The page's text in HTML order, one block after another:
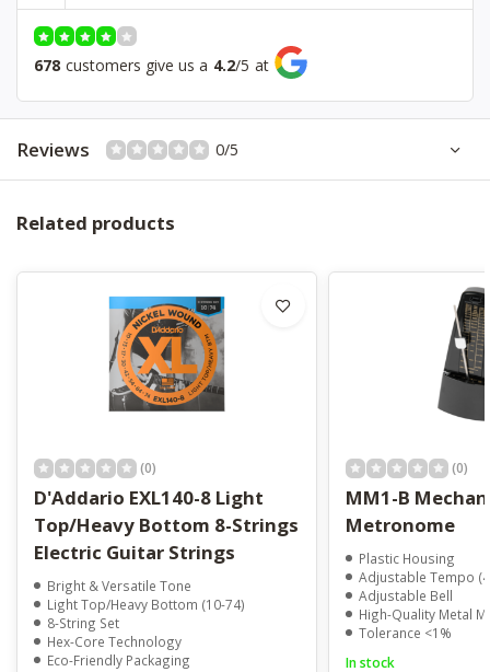
Bridge
Tremolo
Controls
Hardware
Chrome
Color
678 customers give us a 4.2/5 at
Reviews 0/5
Related products
(0)
D'Addario EXL140-8 Light
Top/Heavy Bottom 8-Strings
Electric Guitar Strings
Bright & Versatile Tone
Light Top/Heavy Bottom (10-74)
8-String Set
Hex-Core Technology
Eco-Friendly Packaging
(0)
MM1-B Mechanical
Metronome
Plastic Housing
Adjustable Tempo
Adjustable Bell
High-Quality Metal
Tolerance <1%
In stock